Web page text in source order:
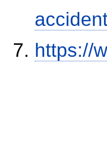
https://